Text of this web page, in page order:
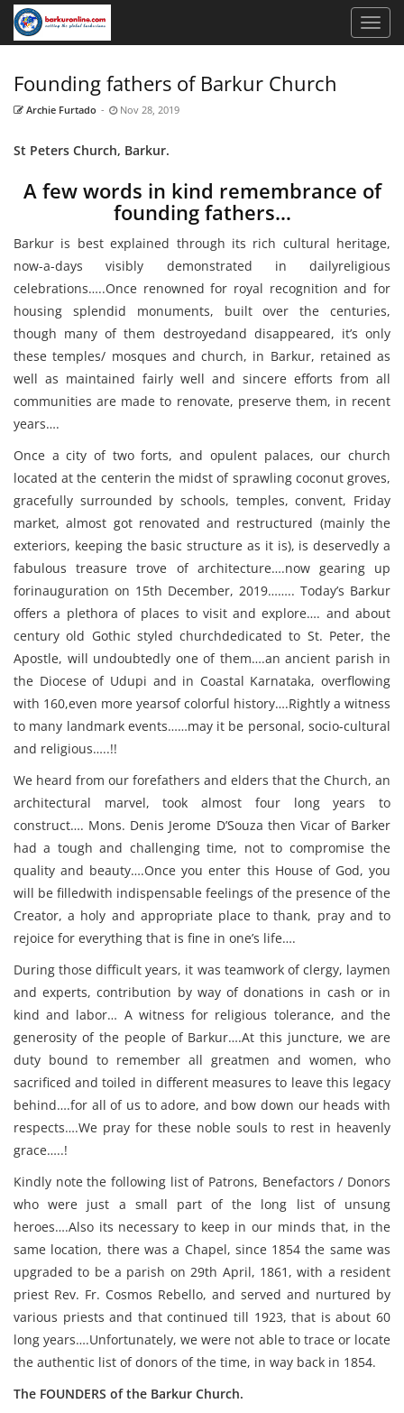
Founding fathers of Barkur Church
Archie Furtado - Nov 28, 2019
St Peters Church, Barkur.
A few words in kind remembrance of
founding fathers…
Barkur is best explained through its rich cultural heritage,
now-a-days visibly demonstrated in dailyreligious
celebrations…..Once renowned for royal recognition and for
housing splendid monuments, built over the centuries,
though many of them destroyedand disappeared, it’s only
these temples/ mosques and church, in Barkur, retained as
well as maintained fairly well and sincere efforts from all
communities are made to renovate, preserve them, in recent
years….
Once a city of two forts, and opulent palaces, our church
located at the centerin the midst of sprawling coconut groves,
gracefully surrounded by schools, temples, convent, Friday
market, almost got renovated and restructured (mainly the
exteriors, keeping the basic structure as it is), is deservedly a
fabulous treasure trove of architecture….now gearing up
forinauguration on 15th December, 2019…….. Today’s Barkur
offers a plethora of places to visit and explore…. and about
century old Gothic styled churchdedicated to St. Peter, the
Apostle, will undoubtedly one of them….an ancient parish in
the Diocese of Udupi and in Coastal Karnataka, overflowing
with 160,even more yearsof colorful history….Rightly a witness
to many landmark events……may it be personal, socio-cultural
and religious…..!!
We heard from our forefathers and elders that the Church, an
architectural marvel, took almost four long years to
construct…. Mons. Denis Jerome D’Souza then Vicar of Barker
had a tough and challenging time, not to compromise the
quality and beauty….Once you enter this House of God, you
will be filledwith indispensable feelings of the presence of the
Creator, a holy and appropriate place to thank, pray and to
rejoice for everything that is fine in one’s life….
During those difficult years, it was teamwork of clergy, laymen
and experts, contribution by way of donations in cash or in
kind and labor… A witness for religious tolerance, and the
generosity of the people of Barkur….At this juncture, we are
duty bound to remember all greatmen and women, who
sacrificed and toiled in different measures to leave this legacy
behind….for all of us to adore, and bow down our heads with
respects….We pray for these noble souls to rest in heavenly
grace…..!
Kindly note the following list of Patrons, Benefactors / Donors
who were just a small part of the long list of unsung
heroes….Also its necessary to keep in our minds that, in the
same location, there was a Chapel, since 1854 the same was
upgraded to be a parish on 29th April, 1861, with a resident
priest Rev. Fr. Cosmos Rebello, and served and nurtured by
various priests and that continued till 1923, that is about 60
long years….Unfortunately, we were not able to trace or locate
the authentic list of donors of the time, in way back in 1854.
The FOUNDERS of the Barkur Church.